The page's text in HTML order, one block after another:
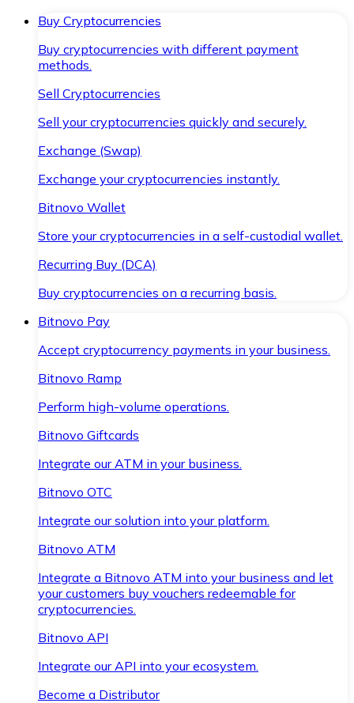
Buy Cryptocurrencies
Buy cryptocurrencies with different payment
methods.
Sell Cryptocurrencies
Sell your cryptocurrencies quickly and securely.
Exchange (Swap)
Exchange your cryptocurrencies instantly.
Bitnovo Wallet
Store your cryptocurrencies in a self-custodial wallet.
Recurring Buy (DCA)
Buy cryptocurrencies on a recurring basis.
Bitnovo Pay
Accept cryptocurrency payments in your business.
Bitnovo Ramp
Perform high-volume operations.
Bitnovo Giftcards
Integrate our ATM in your business.
Bitnovo OTC
Integrate our solution into your platform.
Bitnovo ATM
Integrate a Bitnovo ATM into your business and let
your customers buy vouchers redeemable for
cryptocurrencies.
Bitnovo API
Integrate our API into your ecosystem.
Become a Distributor